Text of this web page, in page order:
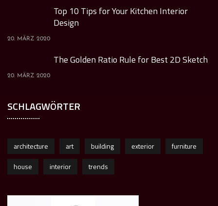
Top 10 Tips for Your Kitchen Interior
Design
20. MÄRZ 2020
The Golden Ratio Rule for Best 2D Sketch
20. MÄRZ 2020
SCHLAGWÖRTER
architecture art building exterior
furniture
house
interior trends